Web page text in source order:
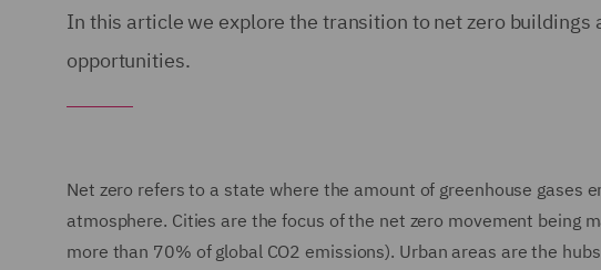
In this article we explore the transition to net zero
opportunities.
Net zero refers to a state where the amount of greenhouse gases
atmosphere. Cities are the focus of the net zero movement being
more than 70% of global CO2 emissions). Urban areas are the